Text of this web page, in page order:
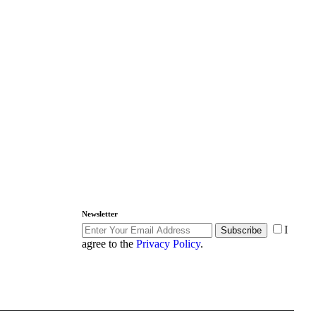
Newsletter
Subscribe
I
agree to thePrivacy Policy.